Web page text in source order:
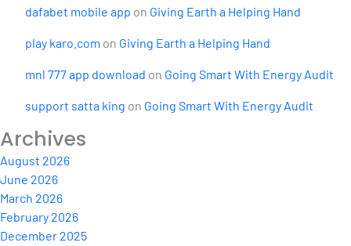
dafabet mobile app on Giving Earth a Helping Hand
play karo.com on Giving Earth a Helping Hand
mnl 777 app download on Going Smart With Energy Audit
support satta king on Going Smart With Energy Audit
Archives
August 2026
June 2026
March 2026
February 2026
December 2025